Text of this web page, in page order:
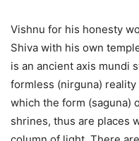
Vishnu for his honesty
Shiva with his own
is an ancient axis mundi
formless (nirguna)
which the form (saguna)
shrines, thus are places